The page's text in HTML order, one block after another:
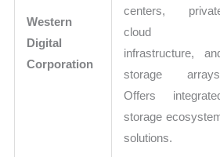
Western
Digital
Corporation
centers,
cloud
infrastructure,
storage
Offers
storage
solutions.